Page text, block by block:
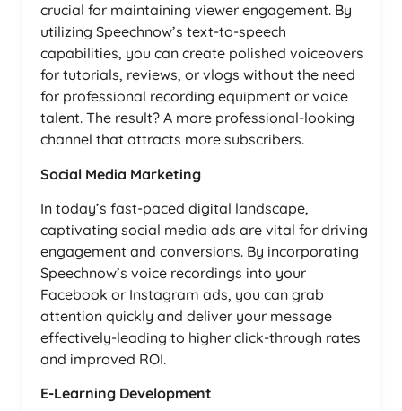
crucial for maintaining viewer engagement. By
utilizing Speechnow’s text-to-speech
capabilities, you can create polished voiceovers
for tutorials, reviews, or vlogs without the need
for professional recording equipment or voice
talent. The result? A more professional-looking
channel that attracts more subscribers.
Social Media Marketing
In today’s fast-paced digital landscape,
captivating social media ads are vital for driving
engagement and conversions. By incorporating
Speechnow’s voice recordings into your
Facebook or Instagram ads, you can grab
attention quickly and deliver your message
effectively-leading to higher click-through rates
and improved ROI.
E-Learning Development